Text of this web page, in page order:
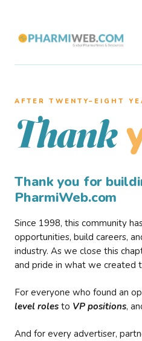
AFTER TWENTY–EIGHT
Thank
Thank you for
PharmiWeb.com
Since 1998, this community
opportunities, build careers,
industry. As we close this
and pride in what we created
For everyone who found an
level roles to VP positions,
And for every advertiser,